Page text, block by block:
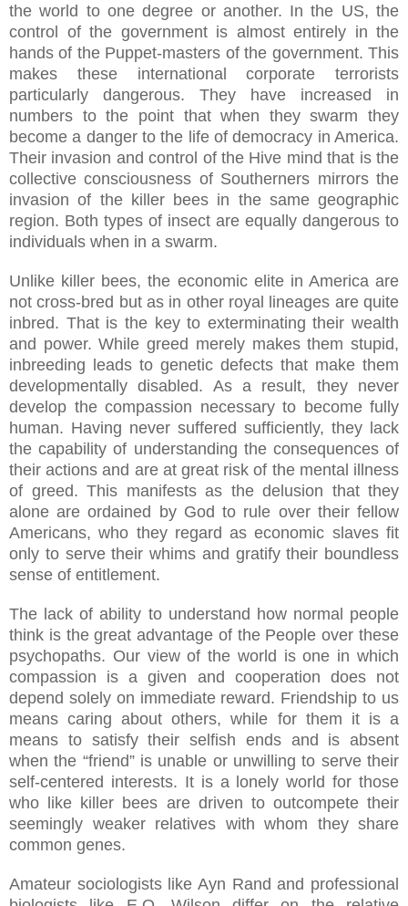
the world to one degree or another. In the US, the
control of the government is almost entirely in the
hands of the Puppet-masters of the government. This
makes these international corporate terrorists
particularly dangerous. They have increased in
numbers to the point that when they swarm they
become a danger to the life of democracy in America.
Their invasion and control of the Hive mind that is the
collective consciousness of Southerners mirrors the
invasion of the killer bees in the same geographic
region. Both types of insect are equally dangerous to
individuals when in a swarm.
Unlike killer bees, the economic elite in America are
not cross-bred but as in other royal lineages are quite
inbred. That is the key to exterminating their wealth
and power. While greed merely makes them stupid,
inbreeding leads to genetic defects that make them
developmentally disabled. As a result, they never
develop the compassion necessary to become fully
human. Having never suffered sufficiently, they lack
the capability of understanding the consequences of
their actions and are at great risk of the mental illness
of greed. This manifests as the delusion that they
alone are ordained by God to rule over their fellow
Americans, who they regard as economic slaves fit
only to serve their whims and gratify their boundless
sense of entitlement.
The lack of ability to understand how normal people
think is the great advantage of the People over these
psychopaths. Our view of the world is one in which
compassion is a given and cooperation does not
depend solely on immediate reward. Friendship to us
means caring about others, while for them it is a
means to satisfy their selfish ends and is absent
when the “friend” is unable or unwilling to serve their
self-centered interests. It is a lonely world for those
who like killer bees are driven to outcompete their
seemingly weaker relatives with whom they share
common genes.
Amateur sociologists like Ayn Rand and professional